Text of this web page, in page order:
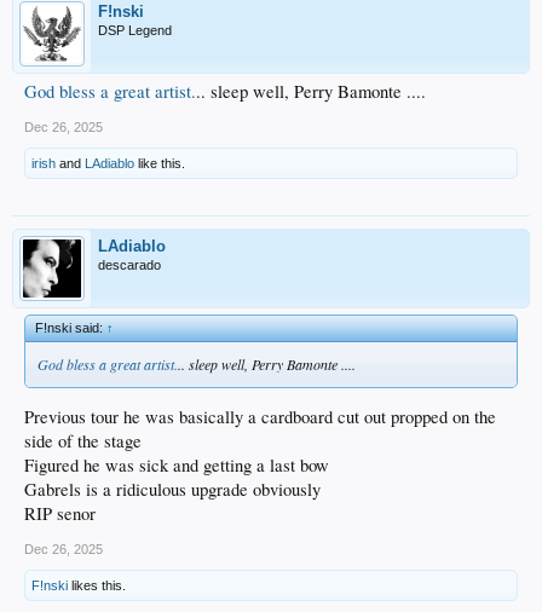
F!nski
DSP Legend
God bless a great artist... sleep well, Perry Bamonte ....
Dec 26, 2025
irish and LAdiablo like this.
LAdiablo
descarado
F!nski said:↑
God bless a great artist... sleep well, Perry Bamonte ....
Previous tour he was basically a cardboard cut out propped on the
side of the stage
Figured he was sick and getting a last bow
Gabrels is a ridiculous upgrade obviously
RIP senor
Dec 26, 2025
F!nski likes this.